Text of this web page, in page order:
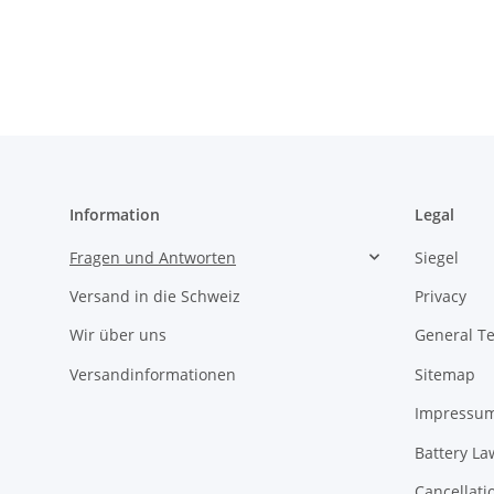
Information
Fragen und Antworten
Versand in die Schweiz
Wir über uns
Versandinformationen
Legal
Siegel
Privacy
General
Sitemap
Battery